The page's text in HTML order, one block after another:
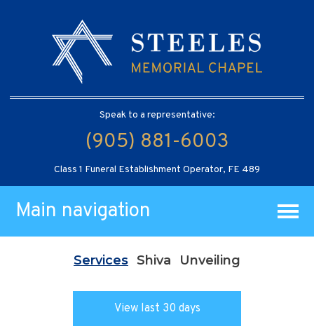
Speak to a representative:
(905) 881-6003
Class 1 Funeral Establishment Operator, FE 489
Main navigation
Services Shiva Unveiling
View last 30 days